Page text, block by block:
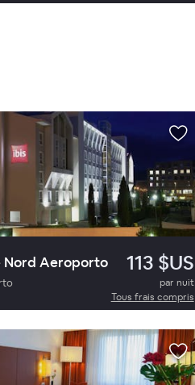
Nord Aeroporto 113 $US
par nuit
Tous frais compris